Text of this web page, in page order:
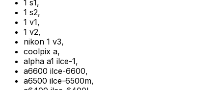
1 s1,
1 s2,
1 v1,
1 v2,
nikon 1 v3,
coolpix a,
alpha a1 ilce-1,
a6600 ilce-6600,
a6500 ilce-6500m,